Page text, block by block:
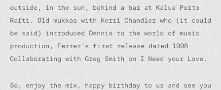
outside, in the sun, behind a bar at Kalua Porto
Rafti. Old mukkas with Kerri Chandler who (it could
be said) introduced Dennis to the world of music
production, Ferrer’s first release dated 1998
Collaborating with Greg Smith on I Need your Love.
So, enjoy the mix, happy birthday to us and see you